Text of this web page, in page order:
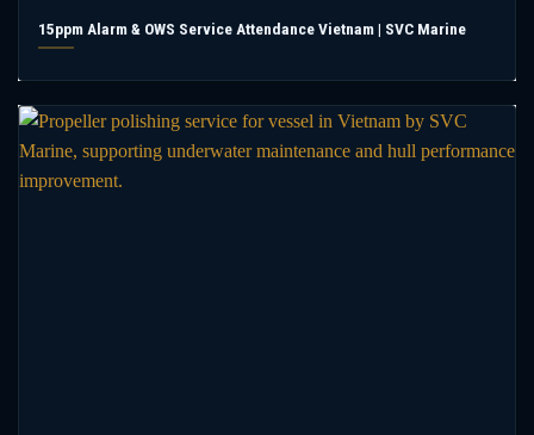
15ppm Alarm & OWS Service Attendance Vietnam | SVC Marine